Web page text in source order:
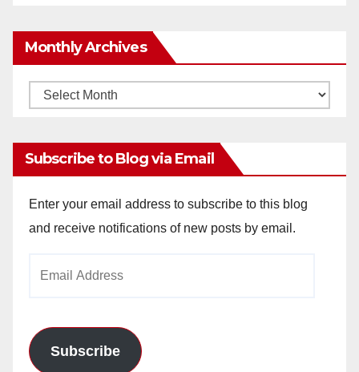
Monthly Archives
Monthly
Subscribe to Blog via Email
Enter your email address to subscribe to this blog
and receive notifications of new posts by email.
Subscribe